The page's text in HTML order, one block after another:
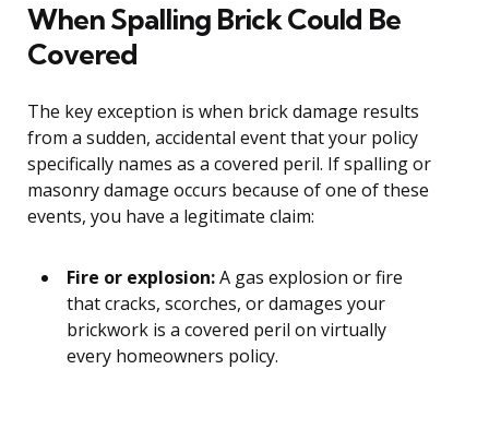
When Spalling Brick Could Be
Covered
The key exception is when brick damage results
from a sudden, accidental event that your policy
specifically names as a covered peril. If spalling or
masonry damage occurs because of one of these
events, you have a legitimate claim:
Fire or explosion:A gas explosion or fire
that cracks, scorches, or damages your
brickwork is a covered peril on virtually
every homeowners policy.